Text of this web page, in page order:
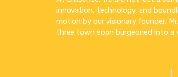
innovation, technology, and
motion by our visionary founder,
three town soon burgeoned into a